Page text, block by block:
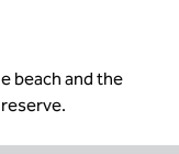
beach and the